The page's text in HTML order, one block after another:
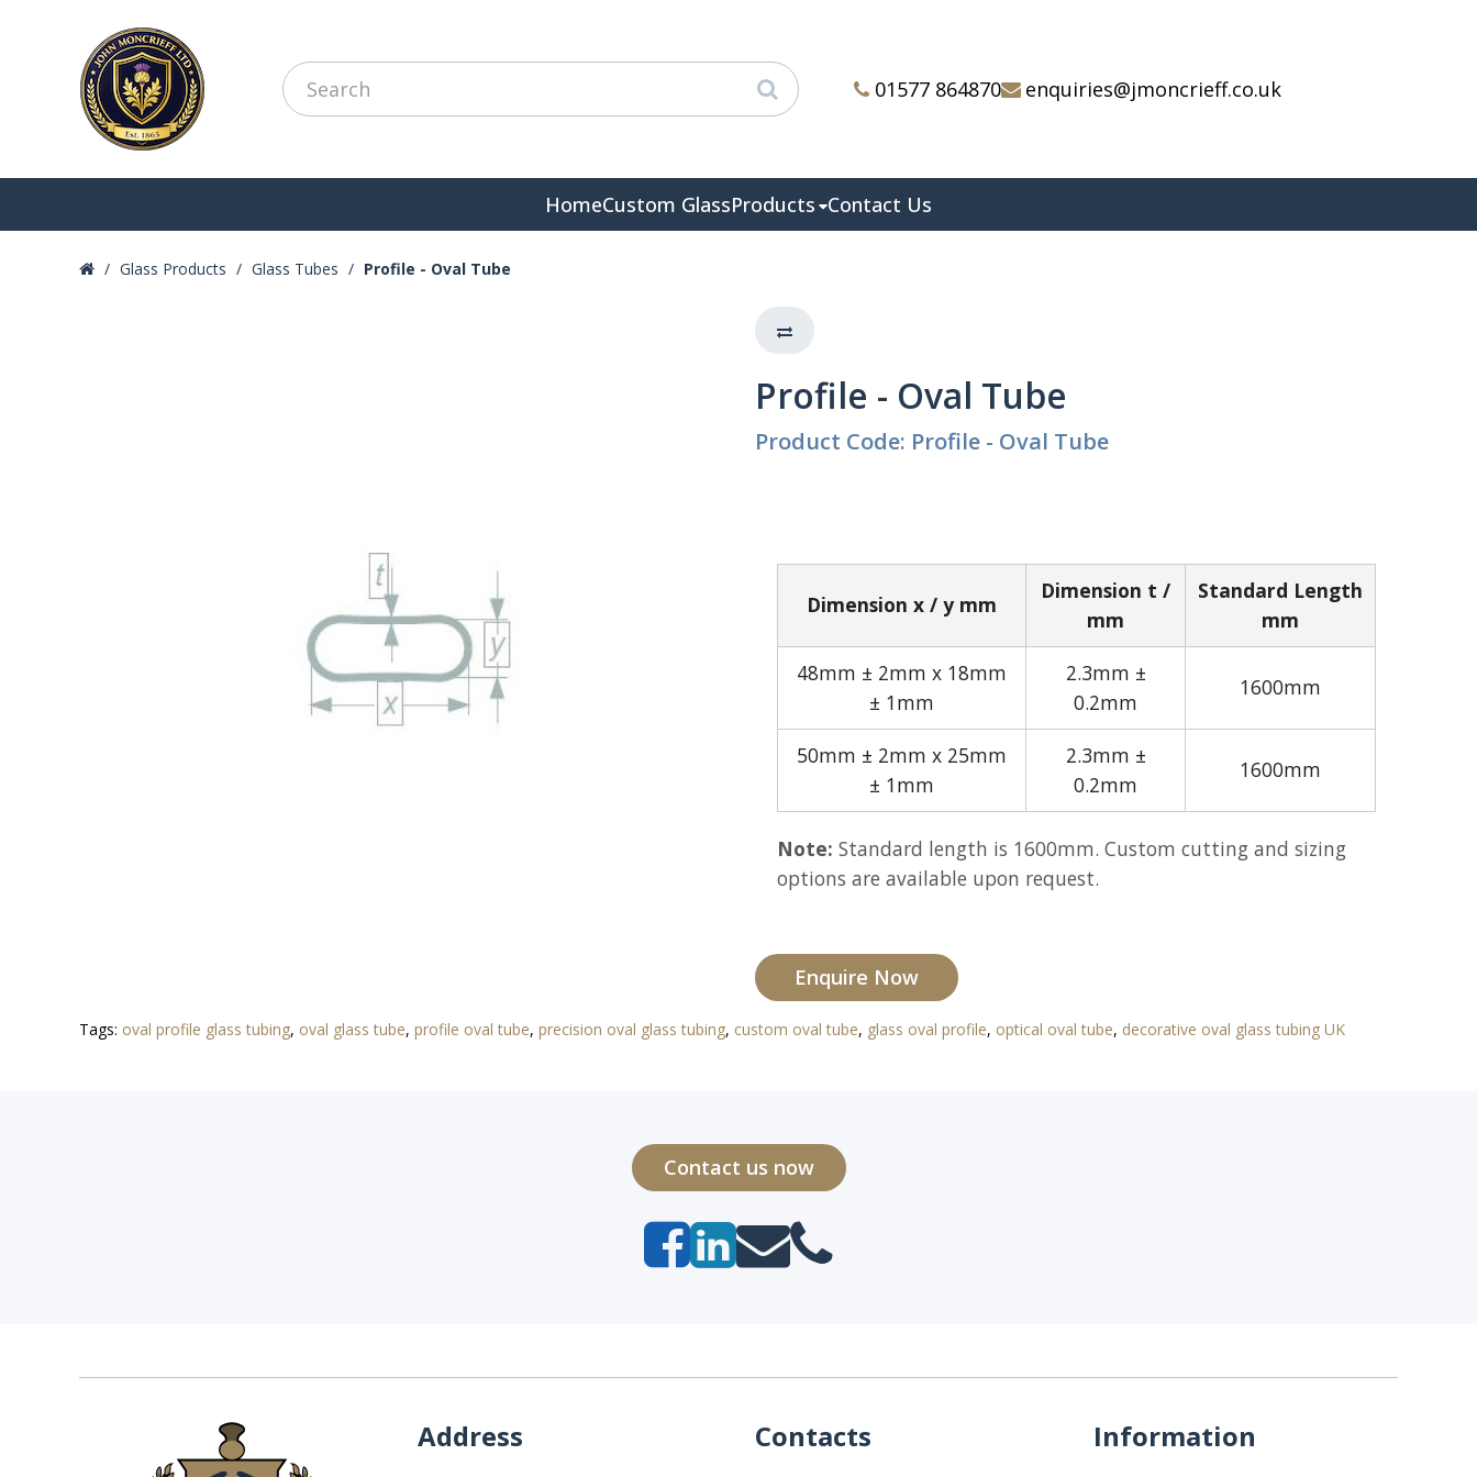
01577 864870 enquiries@jmoncrieff.co.uk
HomeCustom GlassProducts Contact Us
Glass Products Glass Tubes Profile - Oval Tube
Profile - Oval Tube
Product Code: Profile - Oval Tube
Dimension x / y mm
Dimension t /
mm
Standard Length
mm
48mm ± 2mm x 18mm
± 1mm
2.3mm ±
0.2mm
1600mm
50mm ± 2mm x 25mm
± 1mm
2.3mm ±
0.2mm
1600mm
Note: Standard length is 1600mm. Custom cutting and sizing
options are available upon request.
Enquire Now
Tags: oval profile glass tubing, oval glass tube, profile oval tube, precision oval glass tubing, custom oval tube, glass oval profile, optical oval tube, decorative oval glass tubing UK
Contact us now
Address Contacts Information